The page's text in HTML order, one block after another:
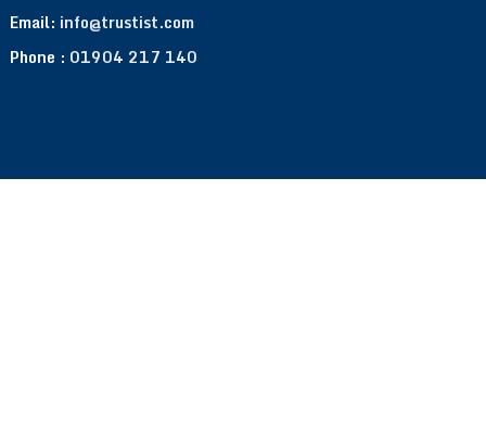
Email: info@trustist.com
Phone : 01904 217 140